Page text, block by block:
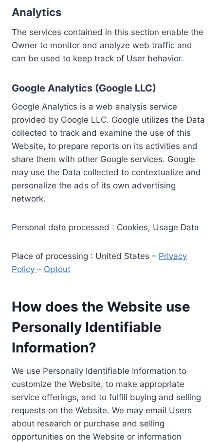
Analytics
The services contained in this section enable the
Owner to monitor and analyze web traffic and
can be used to keep track of User behavior.
Google Analytics (Google LLC)
Google Analytics is a web analysis service
provided by Google LLC. Google utilizes the Data
collected to track and examine the use of this
Website, to prepare reports on its activities and
share them with other Google services. Google
may use the Data collected to contextualize and
personalize the ads of its own advertising
network.
Personal data processed : Cookies, Usage Data
Place of processing : United States – Privacy
Policy – Optout
How does the Website use
Personally Identifiable
Information?
We use Personally Identifiable Information to
customize the Website, to make appropriate
service offerings, and to fulfill buying and selling
requests on the Website. We may email Users
about research or purchase and selling
opportunities on the Website or information